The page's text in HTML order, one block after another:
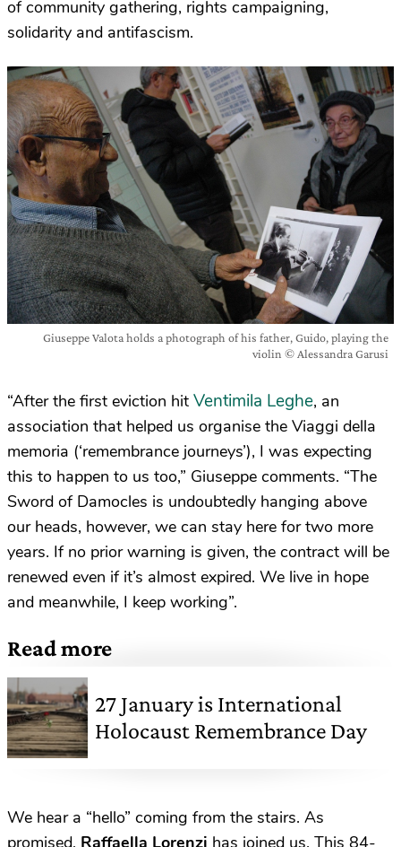
of community gathering, rights campaigning,
solidarity and antifascism.
Giuseppe Valota holds a photograph of his father, Guido, playing the
violin © Alessandra Garusi
“After the first eviction hit Ventimila Leghe, an
association that helped us organise the Viaggi della
memoria (‘remembrance journeys’), I was expecting
this to happen to us too,” Giuseppe comments. “The
Sword of Damocles is undoubtedly hanging above
our heads, however, we can stay here for two more
years. If no prior warning is given, the contract will be
renewed even if it’s almost expired. We live in hope
and meanwhile, I keep working”.
Read more
27 January is International
Holocaust Remembrance Day
We hear a “hello” coming from the stairs. As
promised, Raffaella Lorenzi has joined us. This 84-